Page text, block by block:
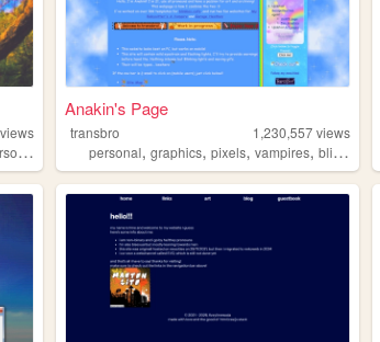
views
Anakin's Page
transbro 1,230,557views
personal,graphics,pixels,vampires,blinkies